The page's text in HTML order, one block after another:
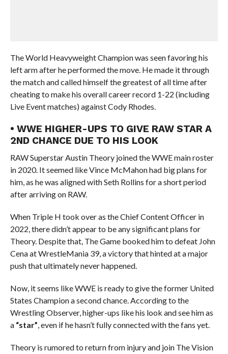
The World Heavyweight Champion was seen favoring his
left arm after he performed the move. He made it through
the match and called himself the greatest of all time after
cheating to make his overall career record 1-22 (including
Live Event matches) against Cody Rhodes.
• WWE HIGHER-UPS TO GIVE RAW STAR A
2ND CHANCE DUE TO HIS LOOK
RAW Superstar Austin Theory joined the WWE main roster
in 2020. It seemed like Vince McMahon had big plans for
him, as he was aligned with Seth Rollins for a short period
after arriving on RAW.
When Triple H took over as the Chief Content Officer in
2022, there didn’t appear to be any significant plans for
Theory. Despite that, The Game booked him to defeat John
Cena at WrestleMania 39, a victory that hinted at a major
push that ultimately never happened.
Now, it seems like WWE is ready to give the former United
States Champion a second chance. According to the
Wrestling Observer, higher-ups like his look and see him as
a “star”, even if he hasn’t fully connected with the fans yet.
Theory is rumored to return from injury and join The Vision